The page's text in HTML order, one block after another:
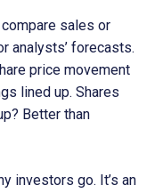
sales or
analysts’ forecasts.
price movement
lined up. Shares
Better than
investors go. It’s an